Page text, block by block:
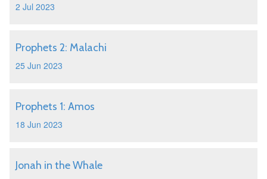
2 Jul 2023
Prophets 2: Malachi
25 Jun 2023
Prophets 1: Amos
18 Jun 2023
Jonah in the Whale